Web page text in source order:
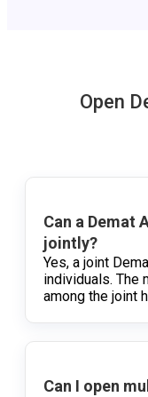
Open
Can a Demat
jointly?
Yes, a joint
individuals. The
among the joint
Can I open